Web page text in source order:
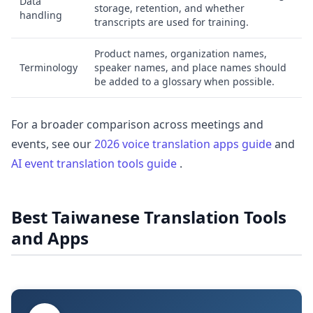
handling
storage, retention, and whether
transcripts are used for training.
Terminology
Product names, organization names,
speaker names, and place names should
be added to a glossary when possible.
For a broader comparison across meetings and
events, see our2026 voice translation apps guideand
AI event translation tools guide .
Best Taiwanese Translation Tools
and Apps